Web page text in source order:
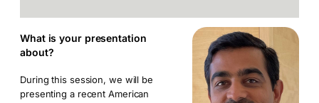
What is your presentation
about?
During this session, we will be
presenting a recent American